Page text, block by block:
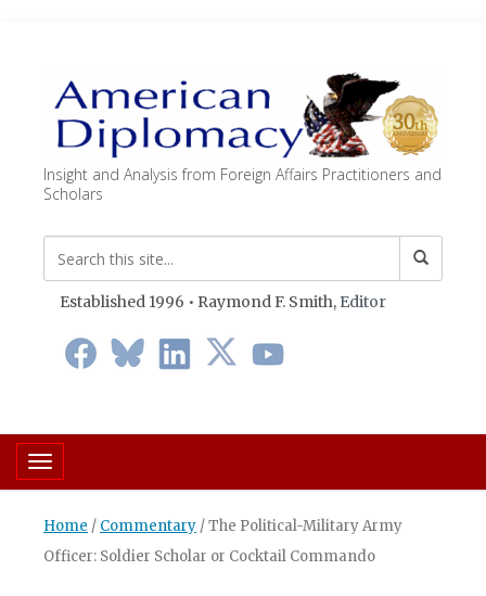
Insight and Analysis from Foreign Affairs Practitioners and
Scholars
Established 1996 • Raymond F. Smith, Editor
Toggle navigation
Home / Commentary /The Political-Military Army
Officer: Soldier Scholar or Cocktail Commando